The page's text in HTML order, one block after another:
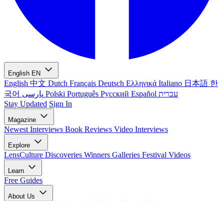
English EN
English 中文 Dutch Français Deutsch Ελληνικά Italiano 日本語 한
국어
Polski Português Русский Español עברית
Stay Updated Sign In
Magazine
Newest Interviews Book Reviews Video Interviews
Explore
LensCulture Discoveries Winners Galleries Festival Videos
Learn
Free Guides
About Us